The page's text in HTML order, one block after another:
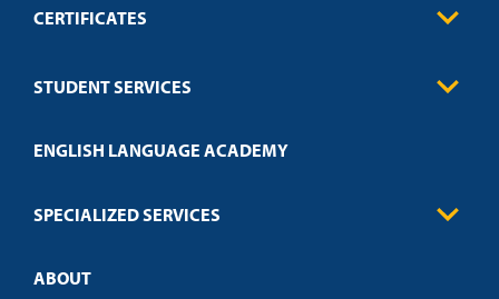
CERTIFICATES
Education
Credit Validation
STUDENT SERVICES
Technical Requirements
Policies
ENGLISH LANGUAGE ACADEMY
SPECIALIZED SERVICES
Customized Training
ABOUT